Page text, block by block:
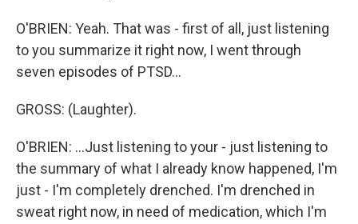
O'BRIEN: Yeah. That was - first of all, just listening
to you summarize it right now, I went through
seven episodes of PTSD...
GROSS: (Laughter).
O'BRIEN: ...Just listening to your - just listening to
the summary of what I already know happened, I'm
just - I'm completely drenched. I'm drenched in
sweat right now, in need of medication, which I'm